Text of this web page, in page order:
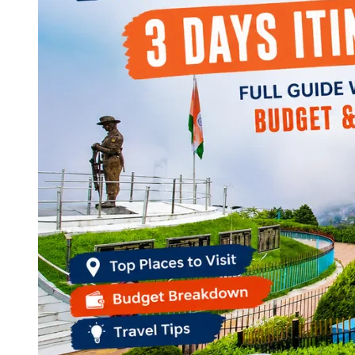
Continents
America
Antarctica
Australia
Europe
Asia
West Bengal
Andaman and Nicobar Islands
Maharashtra
Kerala
Himachal Pradesh
Karnataka
Uttarakhand
Odisha
Andhra Pradesh
Arunachal Pradesh
Tamil Nadu
Gujarat
Assam
Bihar